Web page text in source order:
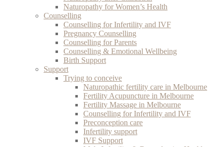
Naturopathy for Women’s Health
Counselling
Counselling for Infertility and IVF
Pregnancy Counselling
Counselling for Parents
Counselling & Emotional Wellbeing
Birth Support
Support
Trying to conceive
Naturopathic fertility care in Melbourne
Fertility Acupuncture in Melbourne
Fertility Massage in Melbourne
Counselling for Infertility and IVF
Preconception care
Infertility support
IVF Support